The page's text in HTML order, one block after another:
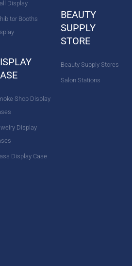
Display
Booths
Shop Display
Display
Display Case
BEAUTY
SUPPLY
STORE
Beauty Supply Stores
Salon Stations